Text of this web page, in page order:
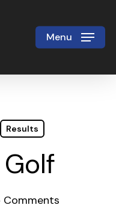
Menu
Results
Comments
Close